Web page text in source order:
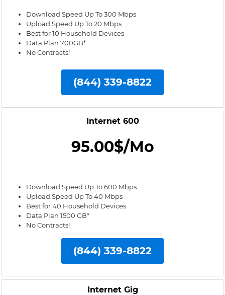
Download Speed Up To 300 Mbps
Upload Speed Up To 20 Mbps
Best for 10 Household Devices
Data Plan 700GB*
No Contracts!
(844) 339-8822
Internet 600
95.00$/Mo
Download Speed Up To 600 Mbps
Upload Speed Up To 40 Mbps
Best for 40 Household Devices
Data Plan 1500 GB*
No Contracts!
(844) 339-8822
Internet Gig